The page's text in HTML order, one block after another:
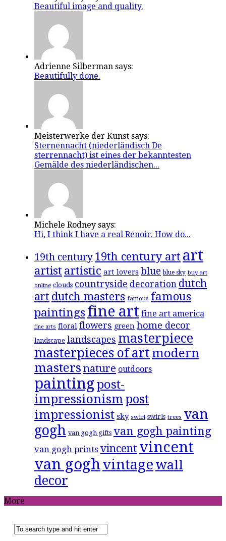
Beautiful image and quality.
Adrienne Silberman says:
Beautifully done.
Meisterwerke der Kunst says:
Sternennacht (niederländisch De
sterrennacht) ist eines der bekanntesten
Gemälde des niederländischen...
Michele Rodney says:
Hi, I think I have a real Renoir. How do...
19th century 19th century art art
artist artistic art lovers blue blue sky buy art
online clouds countryside decoration dutch
art dutch masters famous famous
paintingsfine art fine art america
fine arts floral flowers green home decor
landscape landscapes masterpiece
masterpieces of art modern
masters nature outdoors
paintingpost-
impressionismpost
impressionist sky swirl swirls trees van
gogh van gogh gifts van gogh painting
van gogh prints vincent vincent
van goghvintage wall
decor
More